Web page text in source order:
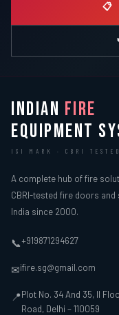
📋
INDIAN FIRE
EQUIPMENT
ISI MARK · CBRI
A complete hub of fire
CBRI-tested fire doors
India since 2000.
📞+919871294627
✉ifire.sg@gmail.com
📍Plot No. 34 And 35, II
Road, Delhi – 110059